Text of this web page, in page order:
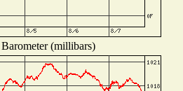
Barometer (millibars)